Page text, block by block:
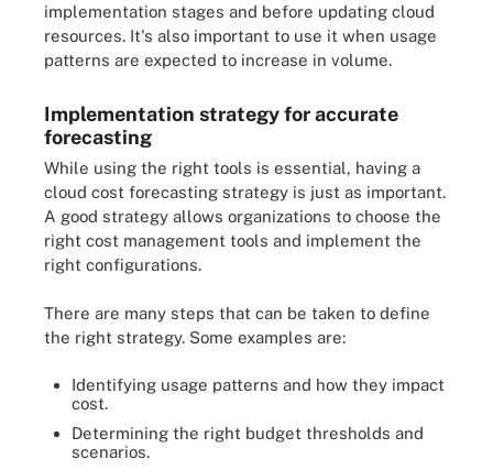
implementation stages and before updating cloud
resources. It's also important to use it when usage
patterns are expected to increase in volume.
Implementation strategy for accurate
forecasting
While using the right tools is essential, having a
cloud cost forecasting strategy is just as important.
A good strategy allows organizations to choose the
right cost management tools and implement the
right configurations.
There are many steps that can be taken to define
the right strategy. Some examples are:
Identifying usage patterns and how they impact
cost.
Determining the right budget thresholds and
scenarios.